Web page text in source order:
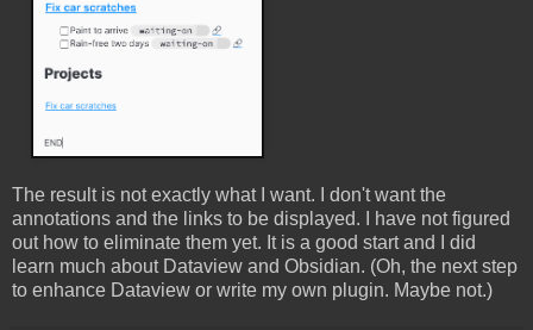
The result is not exactly what I want. I don't want the
annotations and the links to be displayed. I have not figured
out how to eliminate them yet. It is a good start and I did
learn much about Dataview and Obsidian. (Oh, the next step
to enhance Dataview or write my own plugin. Maybe not.)